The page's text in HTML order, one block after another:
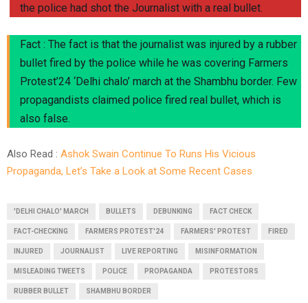
the police had shot the Journalist with a real bullet.
Fact : The fact is that the journalist was injured by a rubber
bullet fired by the police while he was covering Farmers
Protest’24 ‘Delhi chalo’ march at the Shambhu border. Few
propagandists claimed police fired real bullet, which is
also false.
Also Read : Ashok Swain Continue To Runs His Vicious
Propaganda, Let’s Take a Look at Some Recent Cases
'DELHI CHALO' MARCH BULLETS DEBUNKING FACT CHECK
FACT-CHECKING FARMERS PROTEST'24 FARMERS' PROTEST FIRED
INJURED JOURNALIST LIVE REPORTING MISINFORMATION
MISLEADING TWEETS POLICE PROPAGANDA PROTESTORS
RUBBER BULLET SHAMBHU BORDER